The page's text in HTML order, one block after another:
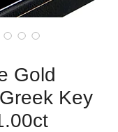
Gold
Key